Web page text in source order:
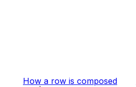
How a row is composed